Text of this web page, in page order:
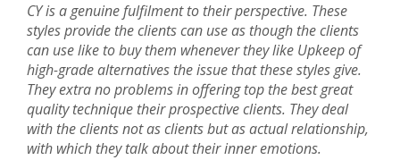
CY is a genuine fulfilment to their perspective. These
styles provide the clients can use as though the clients
can use like to buy them whenever they like Upkeep of
high-grade alternatives the issue that these styles give.
They extra no problems in offering top the best great
quality technique their prospective clients. They deal
with the clients not as clients but as actual relationship,
with which they talk about their inner emotions.